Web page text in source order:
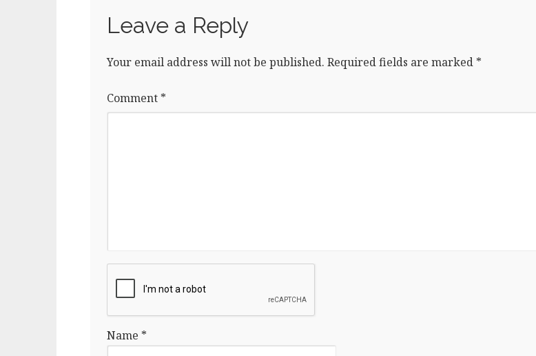
Leave a Reply
Your email address will not be published. Required fields are marked *
Comment *
Name *